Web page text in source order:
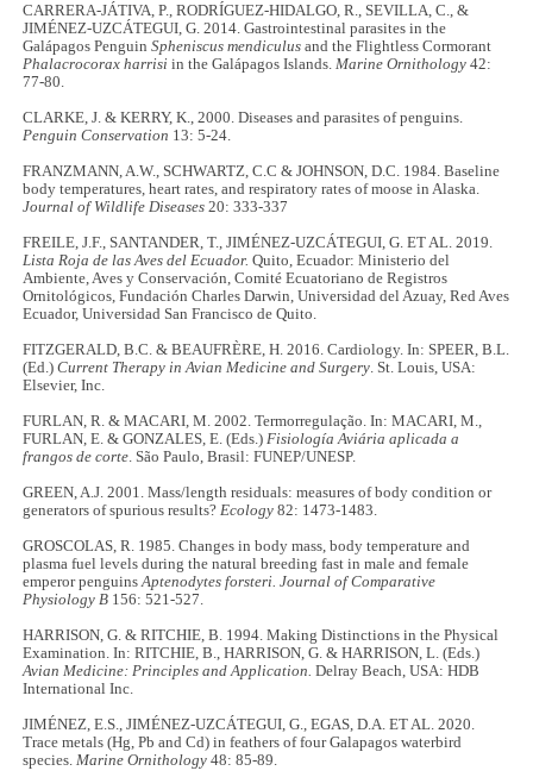
CARRERA-JÁTIVA, P., RODRÍGUEZ-HIDALGO, R., SEVILLA, C., &
JIMÉNEZ-UZCÁTEGUI, G. 2014. Gastrointestinal parasites in the
Galápagos PenguinSpheniscus mendiculus and the Flightless Cormorant
Phalacrocorax harrisi in the Galápagos Islands. Marine Ornithology 42:
77-80.
CLARKE, J. & KERRY, K., 2000. Diseases and parasites of penguins.
Penguin Conservation 13: 5-24.
FRANZMANN, A.W., SCHWARTZ, C.C & JOHNSON, D.C. 1984. Baseline
body temperatures, heart rates, and respiratory rates of moose in Alaska.
Journal of Wildlife Diseases 20: 333-337
FREILE, J.F., SANTANDER, T., JIMÉNEZ-UZCÁTEGUI, G. ET AL. 2019.
Lista Roja de las Aves del Ecuador. Quito, Ecuador: Ministerio del
Ambiente, Aves y Conservación, Comité Ecuatoriano de Registros
Ornitológicos, Fundación Charles Darwin, Universidad del Azuay, Red Aves
Ecuador, Universidad San Francisco de Quito.
FITZGERALD, B.C. & BEAUFRÈRE, H. 2016. Cardiology. In: SPEER, B.L.
(Ed.)Current Therapy in Avian Medicine and Surgery . St. Louis, USA:
Elsevier, Inc.
FURLAN, R. & MACARI, M. 2002. Termorregulação. In: MACARI, M.,
FURLAN, E. & GONZALES, E. (Eds.) Fisiología Aviária aplicada a
frangos de corte . São Paulo, Brasil: FUNEP/UNESP.
GREEN, A.J. 2001. Mass/length residuals: measures of body condition or
generators of spurious results? Ecology 82: 1473-1483.
GROSCOLAS, R. 1985. Changes in body mass, body temperature and
plasma fuel levels during the natural breeding fast in male and female
emperor penguinsAptenodytes forsteri. Journal of Comparative
Physiology B 156: 521-527.
HARRISON, G. & RITCHIE, B. 1994. Making Distinctions in the Physical
Examination. In: RITCHIE, B., HARRISON, G. & HARRISON, L. (Eds.)
Avian Medicine: Principles and Application. Delray Beach, USA: HDB
International Inc.
JIMÉNEZ, E.S., JIMÉNEZ-UZCÁTEGUI, G., EGAS, D.A. ET AL. 2020.
Trace metals (Hg, Pb and Cd) in feathers of four Galapagos waterbird
species. Marine Ornithology 48: 85-89.